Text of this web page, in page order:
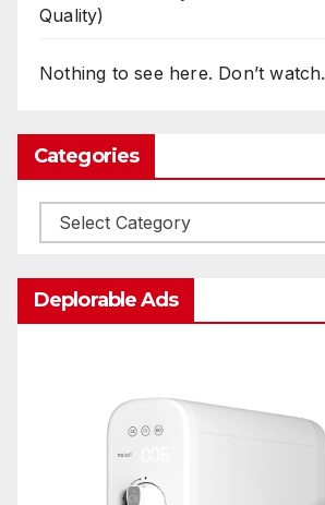
Quality)
Nothing to see here. Don’t watch.
Categories
Categories
Deplorable Ads